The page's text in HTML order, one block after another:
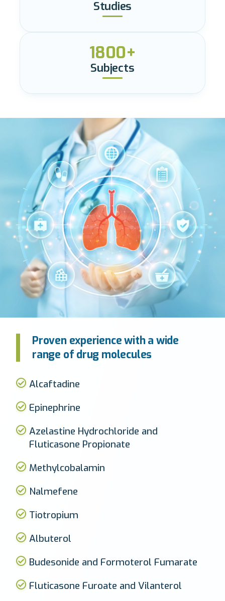
Studies
1800+
Subjects
Proven experience with a wide
range of drug molecules
Alcaftadine
Epinephrine
Azelastine Hydrochloride and
Fluticasone Propionate
Methylcobalamin
Nalmefene
Tiotropium
Albuterol
Budesonide and Formoterol Fumarate
Fluticasone Furoate and Vilanterol